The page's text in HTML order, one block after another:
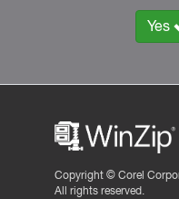
Yes
Copyright © Corel
All rights reserved.